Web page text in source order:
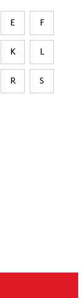
E F
K L
R S